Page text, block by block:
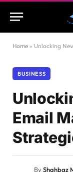
Home » Unlocking
BUSINESS
Email
ByShahbaz